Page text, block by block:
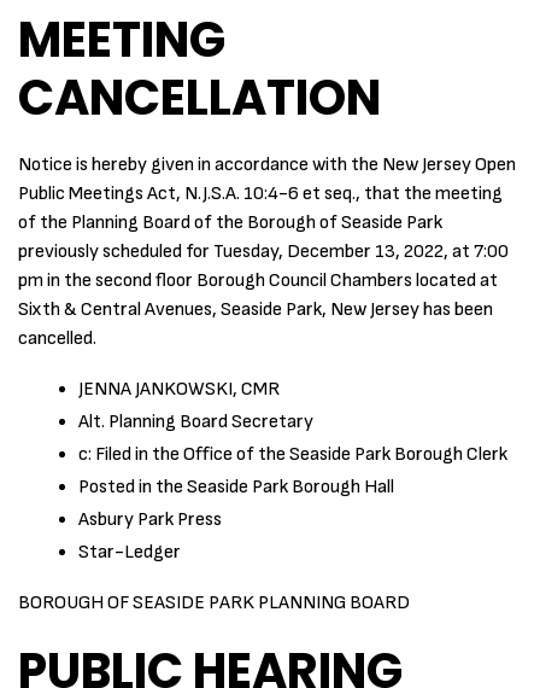
MEETING
CANCELLATION
Notice is hereby given in accordance with the New Jersey Open
Public Meetings Act, N.J.S.A. 10:4-6 et seq., that the meeting
of the Planning Board of the Borough of Seaside Park
previously scheduled for Tuesday, December 13, 2022, at 7:00
pm in the second floor Borough Council Chambers located at
Sixth & Central Avenues, Seaside Park, New Jersey has been
cancelled.
JENNA JANKOWSKI, CMR
Alt. Planning Board Secretary
c: Filed in the Office of the Seaside Park Borough Clerk
Posted in the Seaside Park Borough Hall
Asbury Park Press
Star-Ledger
BOROUGH OF SEASIDE PARK PLANNING BOARD
PUBLIC HEARING